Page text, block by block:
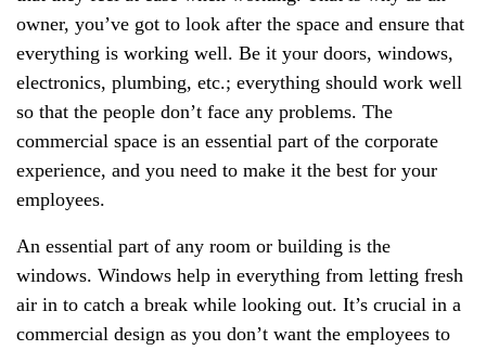
owner, you’ve got to look after the space and ensure that
everything is working well. Be it your doors, windows,
electronics, plumbing, etc.; everything should work well
so that the people don’t face any problems. The
commercial space is an essential part of the corporate
experience, and you need to make it the best for your
employees.
An essential part of any room or building is the
windows. Windows help in everything from letting fresh
air in to catch a break while looking out. It’s crucial in a
commercial design as you don’t want the employees to